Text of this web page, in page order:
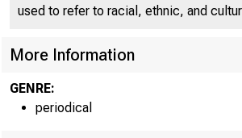
used to refer to racial, ethnic, and
More Information
GENRE:
periodical